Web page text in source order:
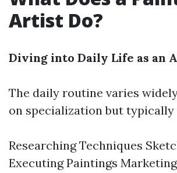
Artist Do?
Diving into Daily Life as an
The daily routine varies
on specialization but typically
Researching Techniques
Executing Paintings